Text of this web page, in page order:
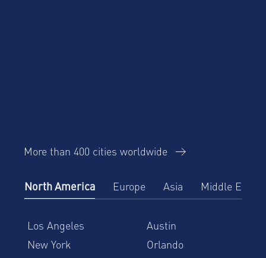
More than 400 cities worldwide
North America Europe Asia Middle East
Los Angeles
Austin
New York
Orlando